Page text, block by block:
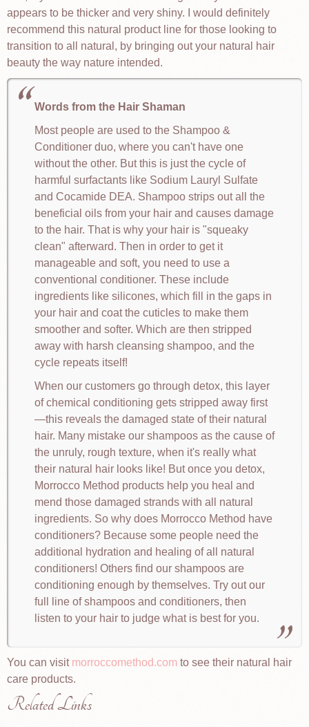
appears to be thicker and very shiny. I would definitely
recommend this natural product line for those looking to
transition to all natural, by bringing out your natural hair
beauty the way nature intended.
Words from the Hair Shaman
Most people are used to the Shampoo &
Conditioner duo, where you can't have one
without the other. But this is just the cycle of
harmful surfactants like Sodium Lauryl Sulfate
and Cocamide DEA. Shampoo strips out all the
beneficial oils from your hair and causes damage
to the hair. That is why your hair is "squeaky
clean" afterward. Then in order to get it
manageable and soft, you need to use a
conventional conditioner. These include
ingredients like silicones, which fill in the gaps in
your hair and coat the cuticles to make them
smoother and softer. Which are then stripped
away with harsh cleansing shampoo, and the
cycle repeats itself!
When our customers go through detox, this layer
of chemical conditioning gets stripped away first
—this reveals the damaged state of their natural
hair. Many mistake our shampoos as the cause of
the unruly, rough texture, when it's really what
their natural hair looks like! But once you detox,
Morrocco Method products help you heal and
mend those damaged strands with all natural
ingredients. So why does Morrocco Method have
conditioners? Because some people need the
additional hydration and healing of all natural
conditioners! Others find our shampoos are
conditioning enough by themselves. Try out our
full line of shampoos and conditioners, then
listen to your hair to judge what is best for you.
You can visit morroccomethod.com to see their natural hair
care products.
Related Links